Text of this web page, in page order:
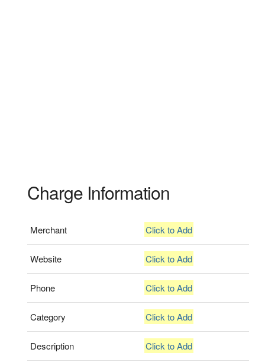
Charge Information
Merchant Click to Add
Website Click to Add
Phone Click to Add
Category Click to Add
Description Click to Add